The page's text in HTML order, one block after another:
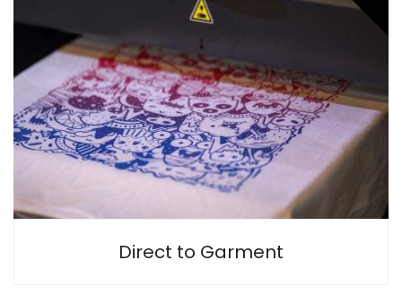
Direct To Garment or simply DTG is a fairly recent printing
technique.
Direct to Garment